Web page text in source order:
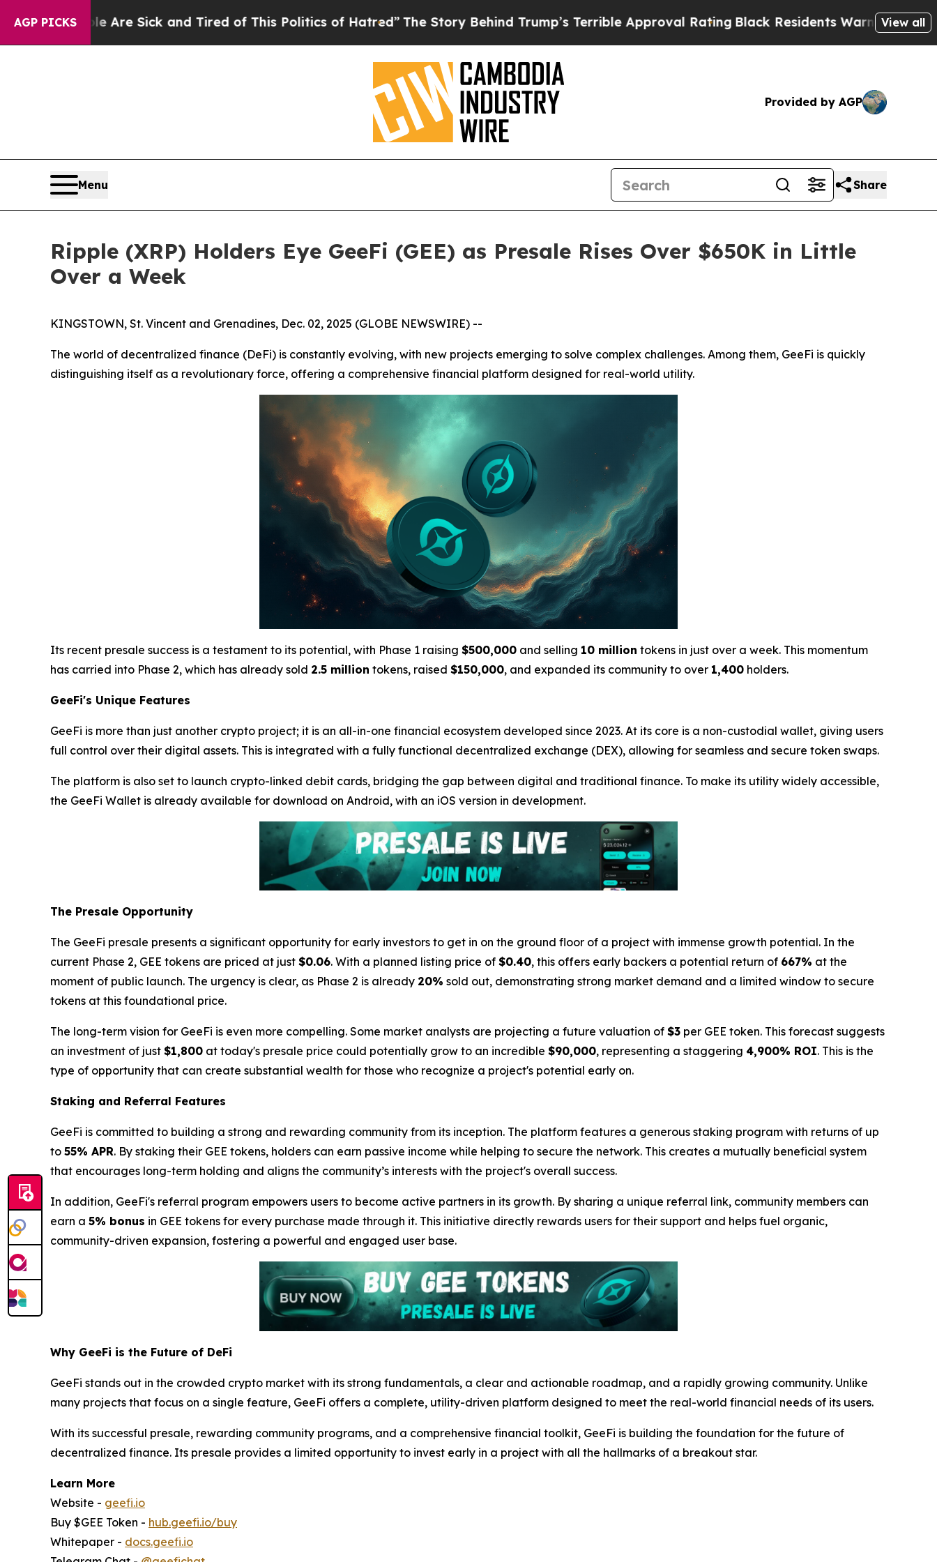
AGP PICKS
Are Sick and Tired of This Politics of Hatred”The Story Behind Trump’s Terrible Approval RatingBlack Residents Warned of Abusive Cops
View all
Provided by AGP
Menu Share
Ripple (XRP) Holders Eye GeeFi (GEE) as Presale Rises Over $650K in Little
Over a Week
KINGSTOWN, St. Vincent and Grenadines, Dec. 02, 2025 (GLOBE NEWSWIRE) --
The world of decentralized finance (DeFi) is constantly evolving, with new projects emerging to solve complex challenges. Among them, GeeFi is quickly
distinguishing itself as a revolutionary force, offering a comprehensive financial platform designed for real-world utility.
Its recent presale success is a testament to its potential, with Phase 1 raising $500,000 and selling 10 million tokens in just over a week. This momentum
has carried into Phase 2, which has already sold 2.5 million tokens, raised $150,000, and expanded its community to over 1,400 holders.
GeeFi's Unique Features
GeeFi is more than just another crypto project; it is an all-in-one financial ecosystem developed since 2023. At its core is a non-custodial wallet, giving users
full control over their digital assets. This is integrated with a fully functional decentralized exchange (DEX), allowing for seamless and secure token swaps.
The platform is also set to launch crypto-linked debit cards, bridging the gap between digital and traditional finance. To make its utility widely accessible,
the GeeFi Wallet is already available for download on Android, with an iOS version in development.
The Presale Opportunity
The GeeFi presale presents a significant opportunity for early investors to get in on the ground floor of a project with immense growth potential. In the
current Phase 2, GEE tokens are priced at just $0.06. With a planned listing price of $0.40, this offers early backers a potential return of 667% at the
moment of public launch. The urgency is clear, as Phase 2 is already 20% sold out, demonstrating strong market demand and a limited window to secure
tokens at this foundational price.
The long-term vision for GeeFi is even more compelling. Some market analysts are projecting a future valuation of $3 per GEE token. This forecast suggests
an investment of just $1,800 at today's presale price could potentially grow to an incredible $90,000, representing a staggering 4,900% ROI. This is the
type of opportunity that can create substantial wealth for those who recognize a project's potential early on.
Staking and Referral Features
GeeFi is committed to building a strong and rewarding community from its inception. The platform features a generous staking program with returns of up
to 55% APR. By staking their GEE tokens, holders can earn passive income while helping to secure the network. This creates a mutually beneficial system
that encourages long-term holding and aligns the community’s interests with the project's overall success.
In addition, GeeFi's referral program empowers users to become active partners in its growth. By sharing a unique referral link, community members can
earn a 5% bonus in GEE tokens for every purchase made through it. This initiative directly rewards users for their support and helps fuel organic,
community-driven expansion, fostering a powerful and engaged user base.
Why GeeFi is the Future of DeFi
GeeFi stands out in the crowded crypto market with its strong fundamentals, a clear and actionable roadmap, and a rapidly growing community. Unlike
many projects that focus on a single feature, GeeFi offers a complete, utility-driven platform designed to meet the real-world financial needs of its users.
With its successful presale, rewarding community programs, and a comprehensive financial toolkit, GeeFi is building the foundation for the future of
decentralized finance. Its presale provides a limited opportunity to invest early in a project with all the hallmarks of a breakout star.
Learn More
Website - geefi.io
Buy $GEE Token - hub.geefi.io/buy
Whitepaper - docs.geefi.io